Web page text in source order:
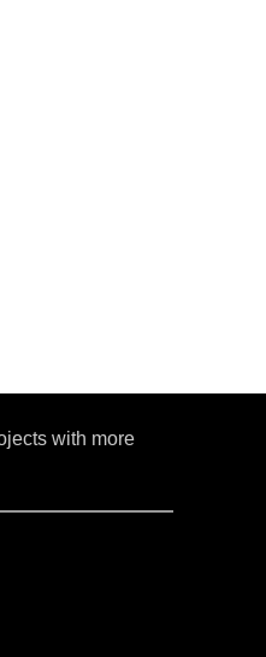
with more